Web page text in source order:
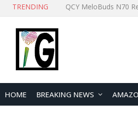
TRENDING How to Open and
HOME BREAKING NEWS